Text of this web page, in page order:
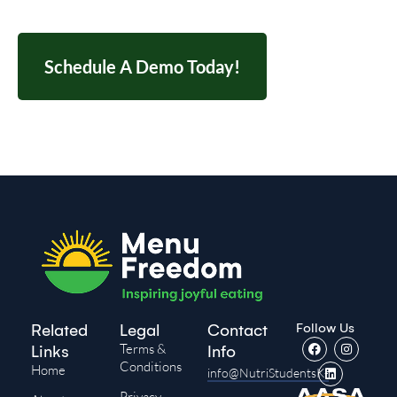
Schedule A Demo Today!
Related
Links
Home
Legal
Terms &
Conditions
Contact
Info
info@NutriStudentsK-
Follow Us